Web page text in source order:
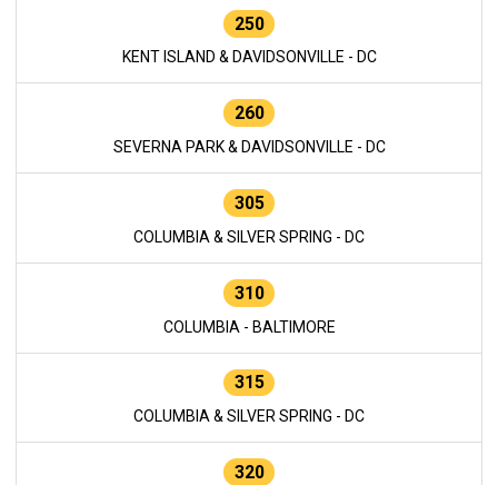
250
KENT ISLAND & DAVIDSONVILLE - DC
260
SEVERNA PARK & DAVIDSONVILLE - DC
305
COLUMBIA & SILVER SPRING - DC
310
COLUMBIA - BALTIMORE
315
COLUMBIA & SILVER SPRING - DC
320